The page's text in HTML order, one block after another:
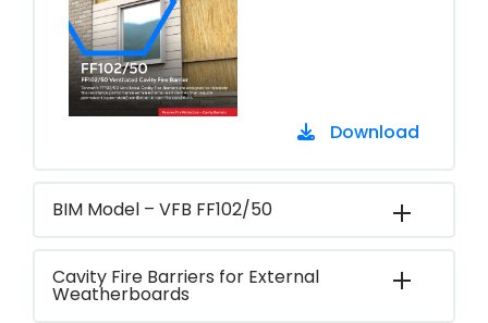
Download
BIM Model – VFB FF102/50
Cavity Fire Barriers for External
Weatherboards